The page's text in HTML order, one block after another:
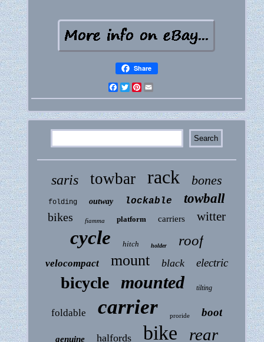
Share
Facebook
Twitter
Pinterest
saris towbar rack bones
folding outway lockable towball
bikes fiamma platform carriers witter
cycle hitch holder roof
velocompact mount black electric
bicycle mounted tilting
foldable carrier proride boot
genuine halfords bike rear